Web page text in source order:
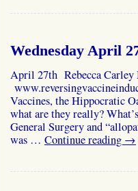
Wednesday April
April 27th Rebecca Carley
Vaccines, the Hippocratic
what are they really?
General Surgery and
was … Continue reading →